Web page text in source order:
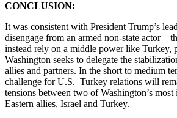
CONCLUSION:
It was consistent with President Trump’s
disengage from an armed non-state actor –
instead rely on a middle power like Turkey,
Washington seeks to delegate the
allies and partners. In the short to medium
challenge for U.S.–Turkey relations will
tensions between two of Washington’s
Eastern allies, Israel and Turkey.